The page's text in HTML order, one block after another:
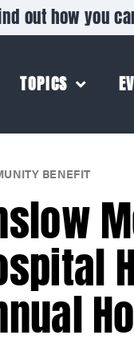
out how you
TOPICS
BENEFIT